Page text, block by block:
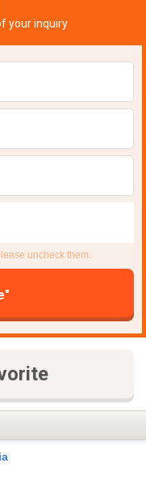
your inquiry
uncheck them.